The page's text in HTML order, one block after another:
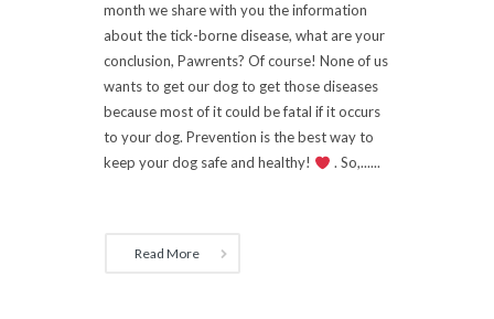
month we share with you the information
about the tick-borne disease, what are your
conclusion, Pawrents? Of course! None of us
wants to get our dog to get those diseases
because most of it could be fatal if it occurs
to your dog. Prevention is the best way to
keep your dog safe and healthy!
. So,......
Read More